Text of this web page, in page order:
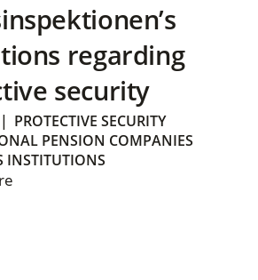
regarding
security
| PROTECTIVE SECURITY
PENSION COMPANIES
INSTITUTIONS